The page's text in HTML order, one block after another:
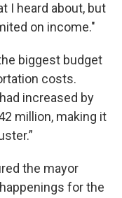
I heard about, but
on income."
biggest budget
costs.
increased by
million, making it
the mayor
for the